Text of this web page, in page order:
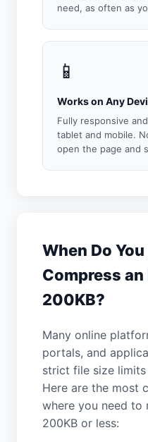
need, as often as
📱
Works on Any
Fully responsive
tablet and mobile.
open the page and
When Do
Compress an
200KB?
Many online
portals, and
strict file size
Here are the most
where you need to
200KB or less: